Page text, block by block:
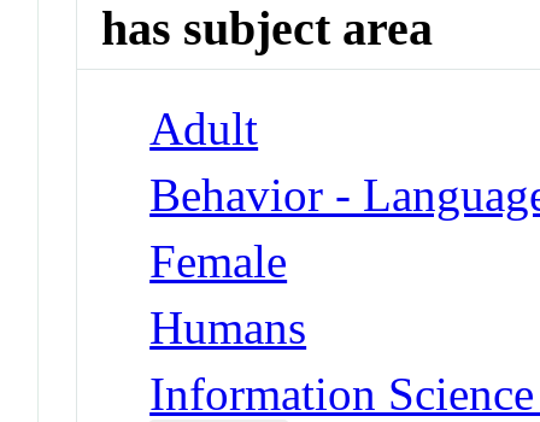
has subject area
Adult
Behavior -
Female
Humans
Information